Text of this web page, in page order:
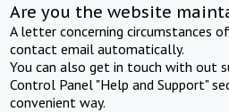
Are you the website
A letter concerning circumstances
contact email automatically.
You can also get in touch with out
Control Panel "Help and Support"
convenient way.